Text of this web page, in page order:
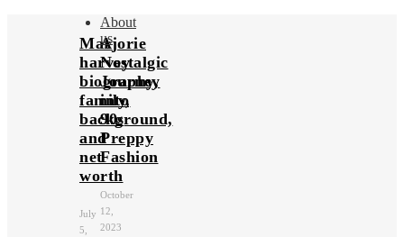
Marjorie
harvey
biography,
family,
background,
and
net
worth
July
5,
A
Nostalgic
Journey
into
90s
Preppy
Fashion
October
12,
2023
About
us